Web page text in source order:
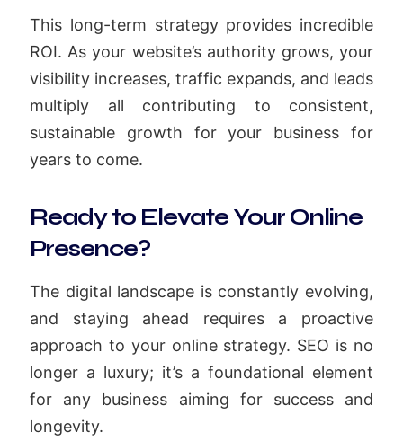
This long-term strategy provides incredible
ROI. As your website’s authority grows, your
visibility increases, traffic expands, and leads
multiply all contributing to consistent,
sustainable growth for your business for
years to come.
Ready to Elevate Your Online
Presence?
The digital landscape is constantly evolving,
and staying ahead requires a proactive
approach to your online strategy. SEO is no
longer a luxury; it’s a foundational element
for any business aiming for success and
longevity.